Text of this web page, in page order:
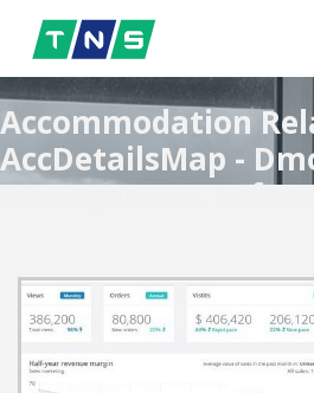
Accommodation
AccDetailsMap -
Management